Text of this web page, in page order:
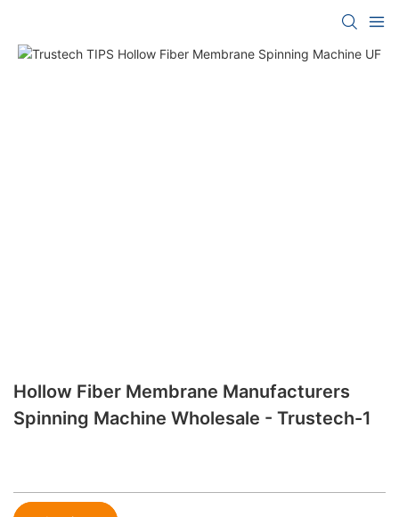
Hollow Fiber Membrane Manufacturers
Spinning Machine Wholesale - Trustech-1